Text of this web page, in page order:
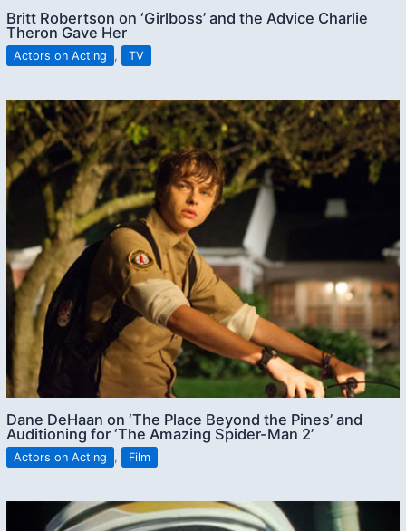
Britt Robertson on ‘Girlboss’ and the Advice Charlie
Theron Gave Her
Actors on Acting , TV
Dane DeHaan on ‘The Place Beyond the Pines’ and
Auditioning for ‘The Amazing Spider-Man 2’
Actors on Acting , Film